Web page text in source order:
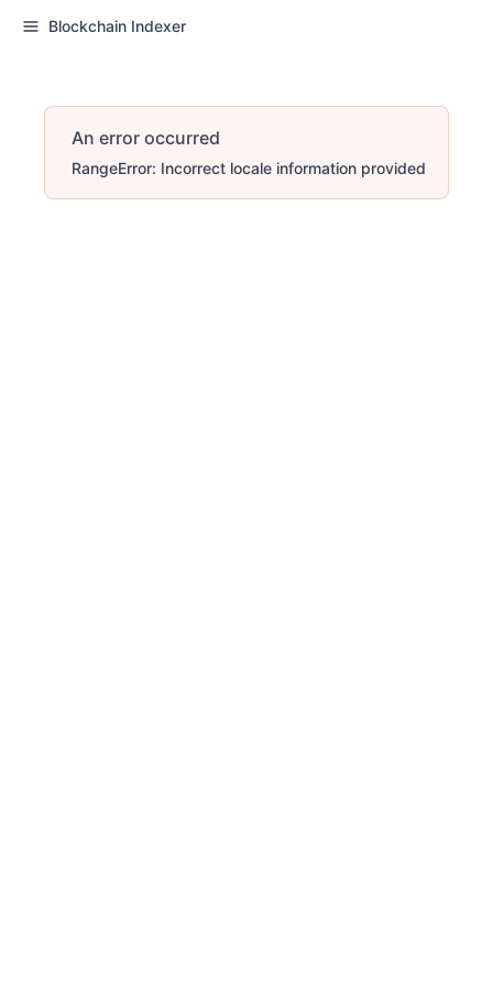
Blockchain Indexer
An error occurred
RangeError: Incorrect locale information provided